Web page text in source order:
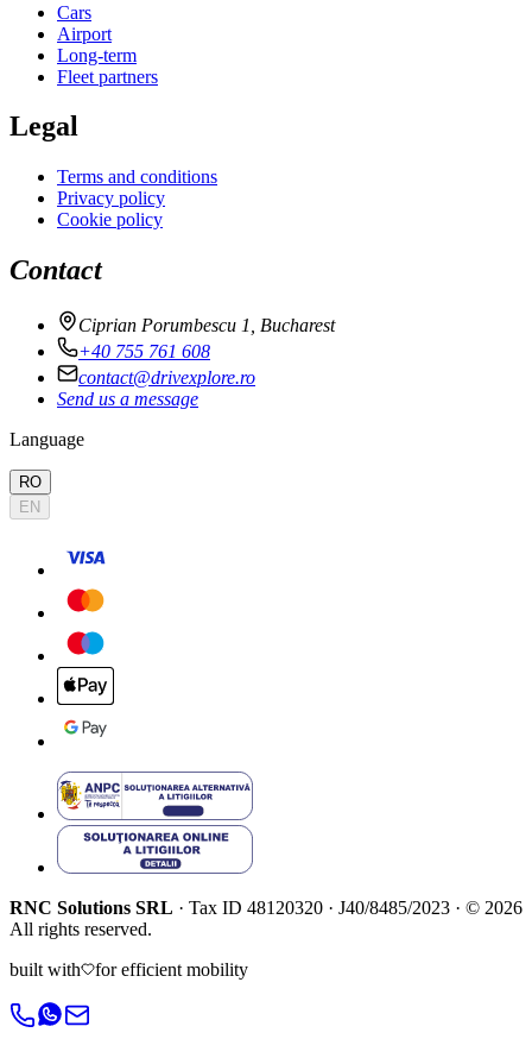
Cars
Airport
Long-term
Fleet partners
Legal
Terms and conditions
Privacy policy
Cookie policy
Contact
Ciprian Porumbescu 1, Bucharest
+40 755 761 608
contact@drivexplore.ro
Send us a message
Language
RO
EN
RNC Solutions SRL · Tax ID 48120320 · J40/8485/2023 · © 2026
All rights reserved.
built with
for efficient mobility